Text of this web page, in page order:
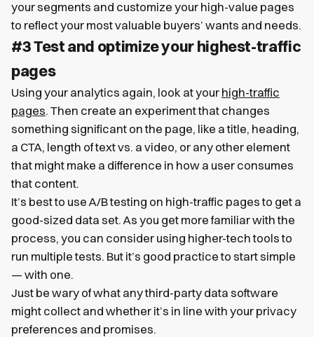
your segments and customize your high-value pages
to reflect your most valuable buyers’ wants and needs.
#3 Test and optimize your highest-traffic
pages
Using your analytics again, look at your high-traffic
pages. Then create an experiment that changes
something significant on the page, like a title, heading,
a CTA, length of text vs. a video, or any other element
that might make a difference in how a user consumes
that content.
It’s best to use A/B testing on high-traffic pages to get a
good-sized data set. As you get more familiar with the
process, you can consider using higher-tech tools to
run multiple tests. But it’s good practice to start simple
— with one.
Just be wary of what any third-party data software
might collect and whether it’s in line with your privacy
preferences and promises.